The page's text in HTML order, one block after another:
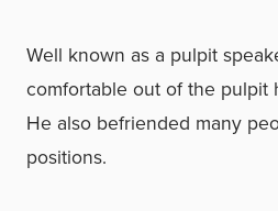
Well known as a pulpit
comfortable out of the pulpit
He also befriended many
positions.